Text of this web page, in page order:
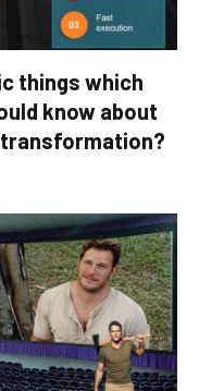
things which
know about